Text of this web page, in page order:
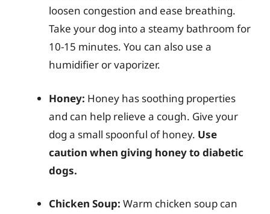
loosen congestion and ease breathing.
Take your dog into a steamy bathroom for
10-15 minutes. You can also use a
humidifier or vaporizer.
Honey: Honey has soothing properties
and can help relieve a cough. Give your
dog a small spoonful of honey. Use
caution when giving honey to diabetic
dogs.
Chicken Soup: Warm chicken soup can